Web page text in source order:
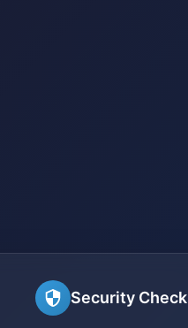
Security Check